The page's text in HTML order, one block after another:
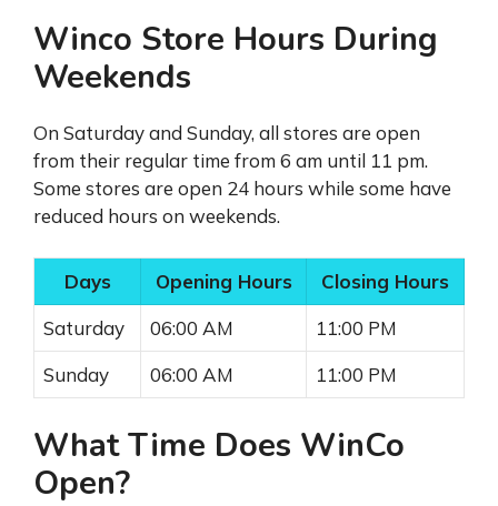
Winco Store Hours During
Weekends
On Saturday and Sunday, all stores are open
from their regular time from 6 am until 11 pm.
Some stores are open 24 hours while some have
reduced hours on weekends.
Days Opening Hours
Closing Hours
Saturday
06:00 AM
11:00 PM
Sunday
06:00 AM 11:00 PM
What Time Does WinCo
Open?